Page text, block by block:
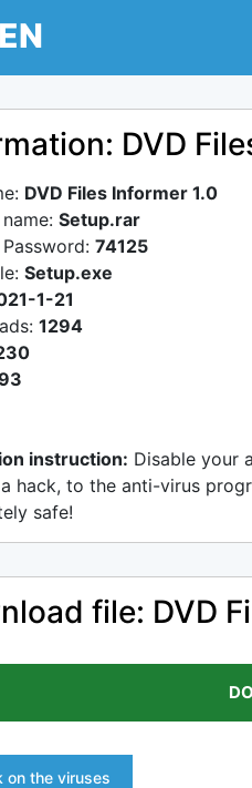
DVD
DVD Files Informer 1.0
Setup.rar
74125
Setup.exe
1-21
1294
instruction: Disable your
hack, to the anti-virus
safe!
file: DVD
on the viruses